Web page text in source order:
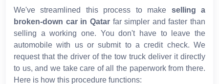
We've streamlined this process to make selling a
broken-down car in Qatarfar simpler and faster than
selling a working one. You don't have to leave the
automobile with us or submit to a credit check. We
request that the driver of the tow truck deliver it directly
to us, and we take care of all the paperwork from there.
Here is how this procedure functions: